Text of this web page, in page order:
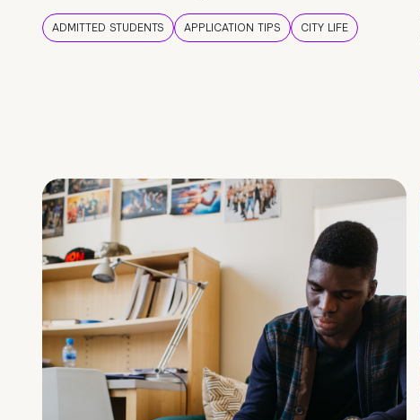
ADMITTED STUDENTS APPLICATION TIPS CITY LIFE